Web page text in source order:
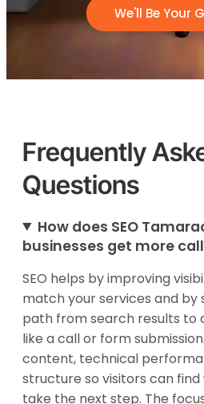
We'll Be Your
Frequently
Questions
How does SEO
businesses get more
SEO helps by improving
match your services and
path from search results to
like a call or form
content, technical
structure so visitors can
take the next step. The